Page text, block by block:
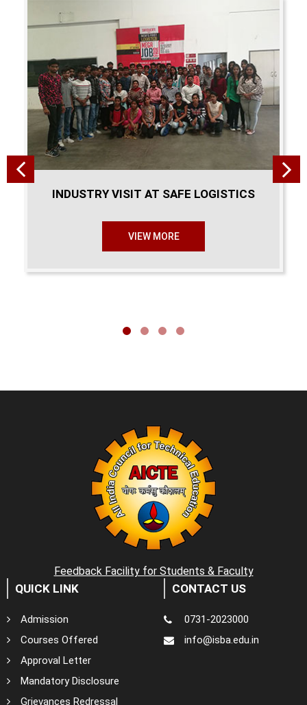
INDUSTRY VISIT AT SAFE LOGISTICS
VIEW MORE
Feedback Facility for Students & Faculty
QUICK LINK
Admission
Courses Offered
Approval Letter
Mandatory Disclosure
Grievances Redressal
CONTACT US
0731-2023000
info@isba.edu.in